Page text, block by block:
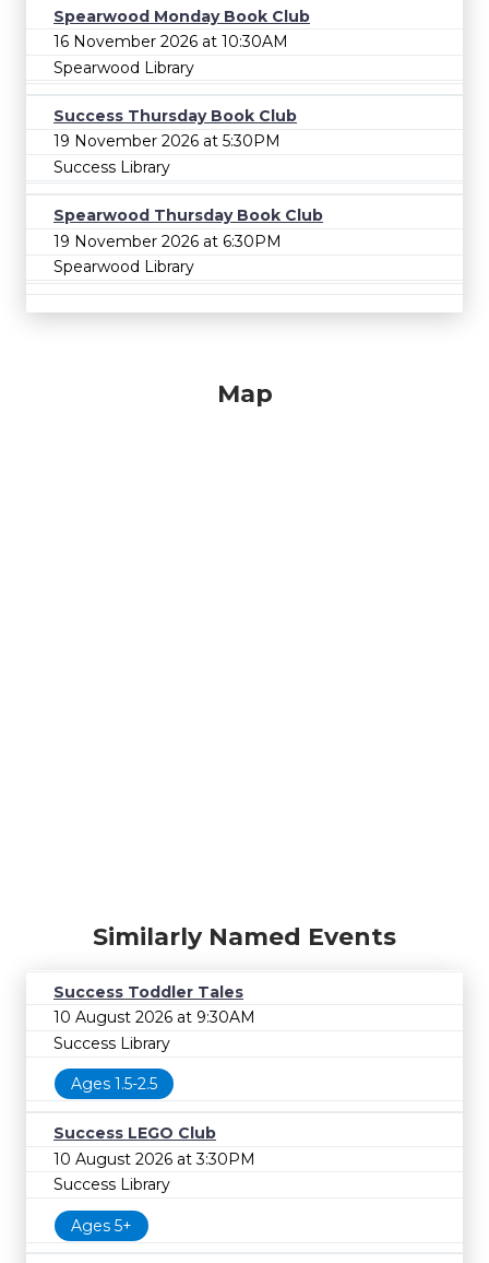
Spearwood Monday Book Club
16 November 2026 at 10:30AM
Spearwood Library
Success Thursday Book Club
19 November 2026 at 5:30PM
Success Library
Spearwood Thursday Book Club
19 November 2026 at 6:30PM
Spearwood Library
Map
Similarly Named Events
Success Toddler Tales
10 August 2026 at 9:30AM
Success Library
Ages 1.5-2.5
Success LEGO Club
10 August 2026 at 3:30PM
Success Library
Ages 5+